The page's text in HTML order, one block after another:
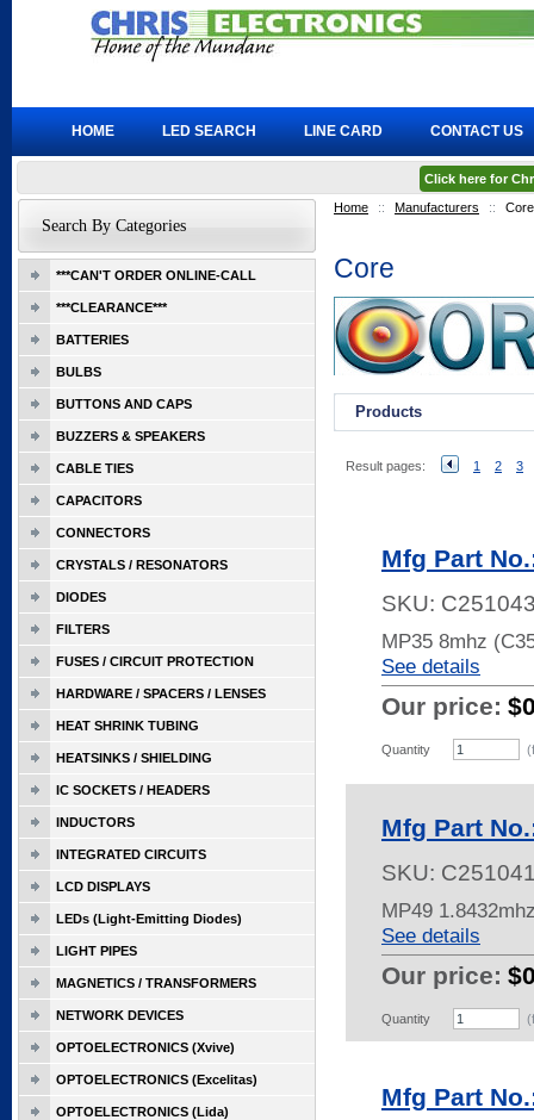
Home :: Manufacturers :: Core
Core
Products
Result pages: 1 2 3
Mfg Part
SKU:
MP35 8mhz
See details
Our price:
Quantity
Mfg Part
SKU:
MP49
See details
Our price:
Quantity
Mfg Part
Search By Categories
***CAN'T ORDER ONLINE-CALL
***CLEARANCE***
BATTERIES
BULBS
BUTTONS AND CAPS
BUZZERS & SPEAKERS
CABLE TIES
CAPACITORS
CONNECTORS
CRYSTALS / RESONATORS
DIODES
FILTERS
FUSES / CIRCUIT PROTECTION
HARDWARE / SPACERS / LENSES
HEAT SHRINK TUBING
HEATSINKS / SHIELDING
IC SOCKETS / HEADERS
INDUCTORS
INTEGRATED CIRCUITS
LCD DISPLAYS
LEDs (Light-Emitting Diodes)
LIGHT PIPES
MAGNETICS / TRANSFORMERS
NETWORK DEVICES
OPTOELECTRONICS (Xvive)
OPTOELECTRONICS (Excelitas)
OPTOELECTRONICS (Lida)
HOME LED SEARCH LINE CARD CONTACT US
Click here for